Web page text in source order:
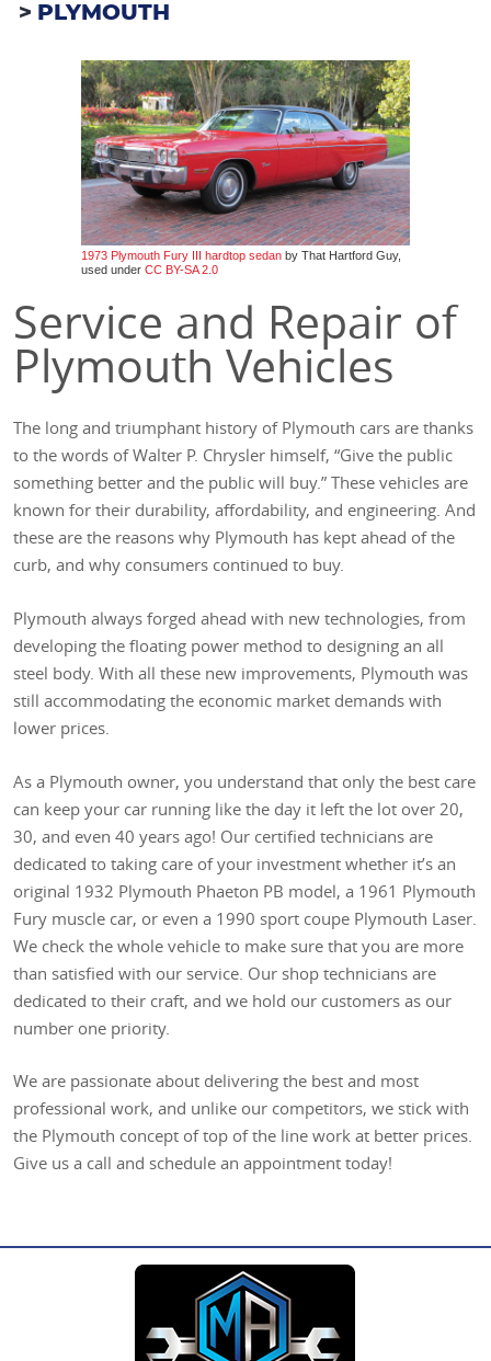
PLYMOUTH
1973 Plymouth Fury III hardtop sedan by That Hartford Guy,
used under CC BY-SA 2.0
Service and Repair of
Plymouth Vehicles
The long and triumphant history of Plymouth cars are thanks
to the words of Walter P. Chrysler himself, “Give the public
something better and the public will buy.” These vehicles are
known for their durability, affordability, and engineering. And
these are the reasons why Plymouth has kept ahead of the
curb, and why consumers continued to buy.
Plymouth always forged ahead with new technologies, from
developing the floating power method to designing an all
steel body. With all these new improvements, Plymouth was
still accommodating the economic market demands with
lower prices.
As a Plymouth owner, you understand that only the best care
can keep your car running like the day it left the lot over 20,
30, and even 40 years ago! Our certified technicians are
dedicated to taking care of your investment whether it’s an
original 1932 Plymouth Phaeton PB model, a 1961 Plymouth
Fury muscle car, or even a 1990 sport coupe Plymouth Laser.
We check the whole vehicle to make sure that you are more
than satisfied with our service. Our shop technicians are
dedicated to their craft, and we hold our customers as our
number one priority.
We are passionate about delivering the best and most
professional work, and unlike our competitors, we stick with
the Plymouth concept of top of the line work at better prices.
Give us a call and schedule an appointment today!